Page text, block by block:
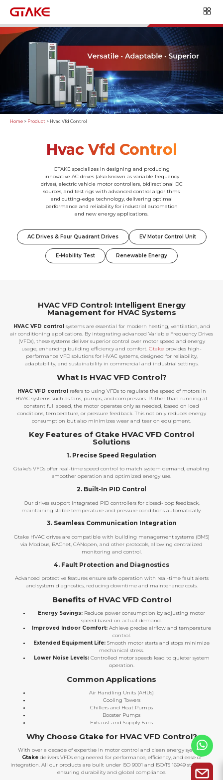
Home > Product > Hvac Vfd Control
Hvac Vfd Control
GTAKE specializes in designing and producing
innovative AC drives (also known as variable frequency
drives), electric vehicle motor controllers, bidirectional DC
sources, and test rigs with advanced control algorithms
and cutting-edge technology, delivering optimal
performance and reliability for industrial automation
and new energy applications.
AC Drives & Four Quadrant Drives EV Motor Control Unit
E-Mobility Test Renewable Energy
HVAC VFD Control: Intelligent Energy
Management for HVAC Systems
HVAC VFD controlsystems are essential for modern heating, ventilation, and
air conditioning applications. By integrating advanced Variable Frequency Drives
(VFDs), these systems deliver superior control over motor speed and energy
usage, enhancing building efficiency and comfort. Gtake provides high-
performance VFD solutions for HVAC systems, designed for reliability,
adaptability, and sustainability in commercial and industrial settings.
What Is HVAC VFD Control?
HVAC VFD controlrefers to using VFDs to regulate the speed of motors in
HVAC systems such as fans, pumps, and compressors. Rather than running at
constant full speed, the motor operates only as needed, based on load
conditions, temperature, or pressure feedback. This not only reduces energy
consumption but also minimizes wear and tear on equipment.
Key Features of Gtake HVAC VFD Control
Solutions
1. Precise Speed Regulation
Gtake’s VFDs offer real-time speed control to match system demand, enabling
smoother operation and optimized energy use.
2. Built-In PID Control
Our drives support integrated PID controllers for closed-loop feedback,
maintaining stable temperature and pressure conditions automatically.
3. Seamless Communication Integration
Gtake HVAC drives are compatible with building management systems (BMS)
via Modbus, BACnet, CANopen, and other protocols, allowing centralized
monitoring and control.
4. Fault Protection and Diagnostics
Advanced protective features ensure safe operation with real-time fault alerts
and system diagnostics, reducing downtime and maintenance costs.
Benefits of HVAC VFD Control
Energy Savings: Reduce power consumption by adjusting motor
speed based on actual demand.
Improved Indoor Comfort: Achieve precise airflow and temperature
control.
Extended Equipment Life: Smooth motor starts and stops minimize
mechanical stress.
Lower Noise Levels:Controlled motor speeds lead to quieter system
operation.
Common Applications
Air Handling Units (AHUs)
Cooling Towers
Chillers and Heat Pumps
Booster Pumps
Exhaust and Supply Fans
Why Choose Gtake for HVAC VFD Control?
With over a decade of expertise in motor control and clean energy systems,
Gtakedelivers VFDs engineered for performance, efficiency, and ease of
integration. All our products are built under ISO 9001 and ISO/TS 16949 standards,
ensuring durability and global compliance.